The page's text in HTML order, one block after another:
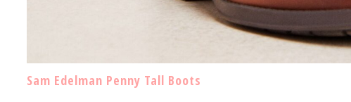
Sam Edelman Penny Tall Boots